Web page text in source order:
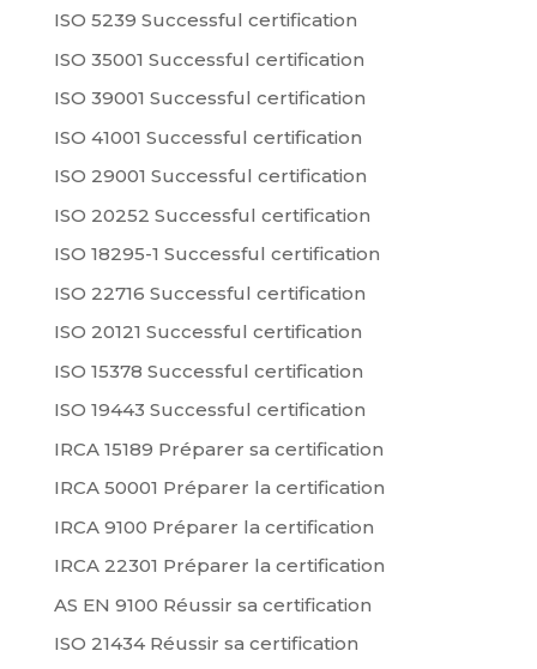
ISO 5239 Successful certification
ISO 35001 Successful certification
ISO 39001 Successful certification
ISO 41001 Successful certification
ISO 29001 Successful certification
ISO 20252 Successful certification
ISO 18295-1 Successful certification
ISO 22716 Successful certification
ISO 20121 Successful certification
ISO 15378 Successful certification
ISO 19443 Successful certification
IRCA 15189 Préparer sa certification
IRCA 50001 Préparer la certification
IRCA 9100 Préparer la certification
IRCA 22301 Préparer la certification
AS EN 9100 Réussir sa certification
ISO 21434 Réussir sa certification